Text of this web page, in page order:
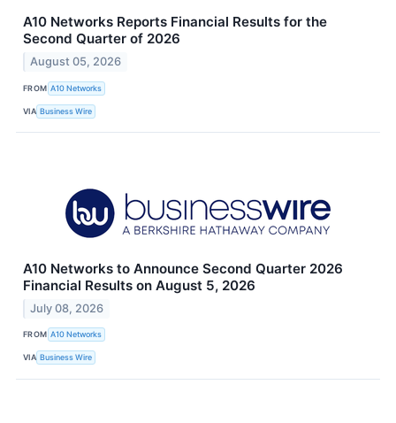
A10 Networks Reports Financial Results for the
Second Quarter of 2026
August 05, 2026
FROM A10 Networks
VIA Business Wire
A10 Networks to Announce Second Quarter 2026
Financial Results on August 5, 2026
July 08, 2026
FROM A10 Networks
VIA Business Wire